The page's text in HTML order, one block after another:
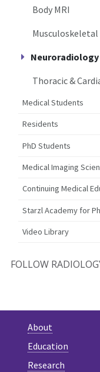
Body MRI
Neuroradiology
Thoracic &
Medical Students
Residents
PhD Students
Medical Imaging
Continuing Medical
Starzl Academy for
Video Library
FOLLOW
About
Education
Research